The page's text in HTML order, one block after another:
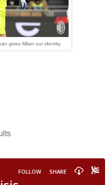
gives Milan our identity